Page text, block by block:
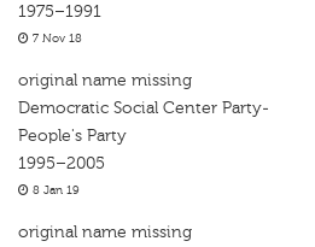
1975–1991
7 Nov 18
original name missing
Democratic Social Center Party-
People's Party
1995–2005
8 Jan 19
original name missing